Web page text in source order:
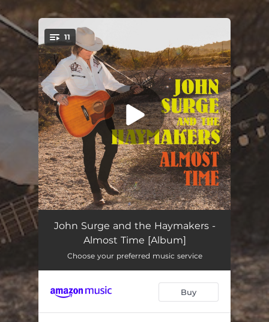
You're all set!
11
You're So Right 04:41
Rattle Me
Tricks of the Trade 03:34
I Should Have Known
John Surge and the Haymakers -
Almost Time [Album]
Choose your preferred music service
Buy